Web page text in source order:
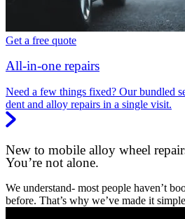
Get a free quote
All-in-one repairs
Need a few things fixed? Our bundled
dent and alloy repairs in a single visit.
New to mobile alloy wheel
You’re not alone.
We understand- most people haven’t
before. That’s why we’ve made it